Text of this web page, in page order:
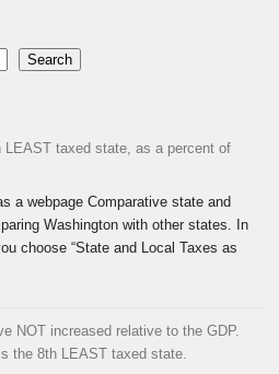
Search
taxed state, as a percent of
a webpage Comparative state and
Washington with other states. In
choose “State and Local Taxes as
NOT increased relative to the GDP.
the 8th LEAST taxed state.